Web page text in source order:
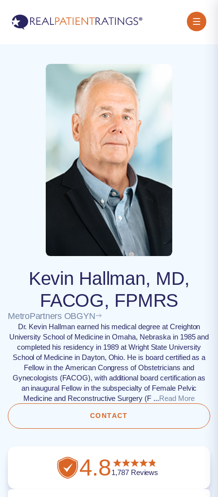
Kevin Hallman, MD,
FACOG, FPMRS
MetroPartners OBGYN
Dr. Kevin Hallman earned his medical degree at Creighton
University School of Medicine in Omaha, Nebraska in 1985 and
completed his residency in 1989 at Wright State University
School of Medicine in Dayton, Ohio. He is board certified as a
Fellow in the American Congress of Obstetricians and
Gynecologists (FACOG), with additional board certification as
an inaugural Fellow in the subspecialty of Female Pelvic
Medicine and Reconstructive Surgery (F ...Read More
CONTACT
4.81,787Reviews